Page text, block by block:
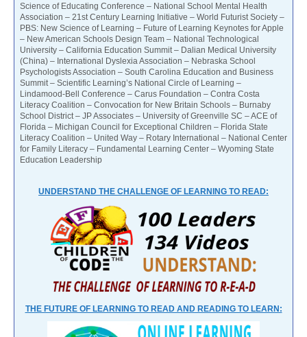
Science of Educating Conference – National School Mental Health
Association – 21st Century Learning Initiative – World Futurist Society –
PBS: New Science of Learning – Future of Learning Keynotes for Apple
– New American Schools Design Team – National Technological
University – California Education Summit – Dalian Medical University
(China) – International Dyslexia Association – Nebraska School
Psychologists Association – South Carolina Education and Business
Summit – Scientific Learning’s National Circle of Learning –
Lindamood-Bell Conference – Carus Foundation – Contra Costa
Literacy Coalition – Convocation for New Britain Schools – Burnaby
School District – JP Associates – University of Greenville SC – ACE of
Florida – Michigan Council for Exceptional Children – Florida State
Literacy Coalition – United Way – Rotary International – National Center
for Family Literacy – Fundamental Learning Center – Wyoming State
Education Leadership
UNDERSTAND THE CHALLENGE OF LEARNING TO READ:
THE FUTURE OF LEARNING TO READ AND READING TO LEARN: